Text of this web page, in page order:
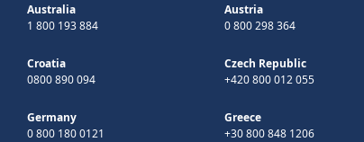
Australia
1 800 193 884
Austria
0 800 298 364
Croatia
0800 890 094
Czech Republic
+420 800 012 055
Germany
0 800 180 0121
Greece
+30 800 848 1206